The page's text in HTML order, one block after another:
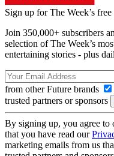
Sign up for The Week’s
Join 350,000+ subscribers
selection of The Week’s
entertaining stories - plus
from other Future brands
trusted partners or sponsors
By signing up, you agree to
that you have read our
marketing emails from us